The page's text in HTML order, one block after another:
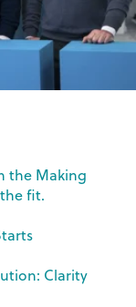
the Making
fit.
Clarity